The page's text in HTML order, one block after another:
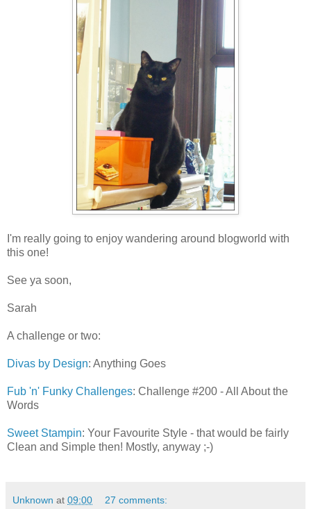
I'm really going to enjoy wandering around blogworld with
this one!
See ya soon,
Sarah
A challenge or two:
Divas by Design: Anything Goes
Fub 'n' Funky Challenges: Challenge #200 - All About the
Words
Sweet Stampin: Your Favourite Style - that would be fairly
Clean and Simple then! Mostly, anyway ;-)
Unknown at 09:00 27 comments: